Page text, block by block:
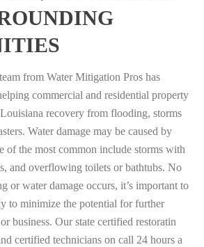
from Water Mitigation Pros has
commercial and residential property
recovery from flooding, storms
Water damage may be caused by
of the most common include storms with
and overflowing toilets or bathtubs. No
or water damage occurs, it’s important to
to minimize the potential for further
business. Our state certified restoratin
certified technicians on call 24 hours a